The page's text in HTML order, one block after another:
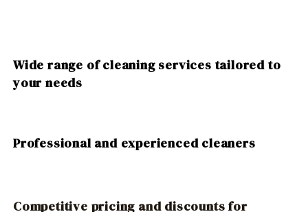
Wide range of cleaning services tailored to
your needs
Professional and experienced cleaners
Competitive pricing and discounts for